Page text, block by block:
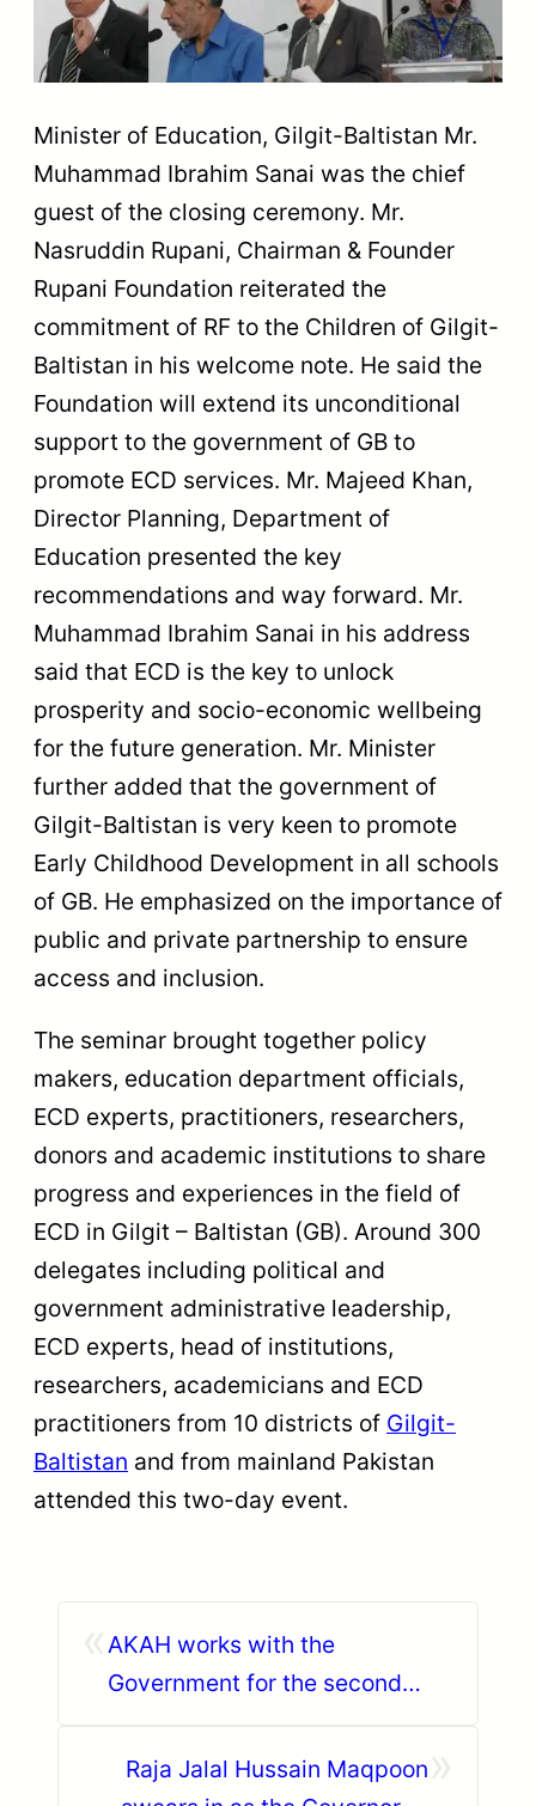
Minister of Education, Gilgit-Baltistan Mr.
Muhammad Ibrahim Sanai was the chief
guest of the closing ceremony. Mr.
Nasruddin Rupani, Chairman & Founder
Rupani Foundation reiterated the
commitment of RF to the Children of Gilgit-
Baltistan in his welcome note. He said the
Foundation will extend its unconditional
support to the government of GB to
promote ECD services. Mr. Majeed Khan,
Director Planning, Department of
Education presented the key
recommendations and way forward. Mr.
Muhammad Ibrahim Sanai in his address
said that ECD is the key to unlock
prosperity and socio-economic wellbeing
for the future generation. Mr. Minister
further added that the government of
Gilgit-Baltistan is very keen to promote
Early Childhood Development in all schools
of GB. He emphasized on the importance of
public and private partnership to ensure
access and inclusion.
The seminar brought together policy
makers, education department officials,
ECD experts, practitioners, researchers,
donors and academic institutions to share
progress and experiences in the field of
ECD in Gilgit – Baltistan (GB). Around 300
delegates including political and
government administrative leadership,
ECD experts, head of institutions,
researchers, academicians and ECD
practitioners from 10 districts of Gilgit-
Baltistan and from mainland Pakistan
attended this two-day event.
AKAH works with the
Government for the second
affected households in Ghizer
Raja Jalal Hussain Maqpoon